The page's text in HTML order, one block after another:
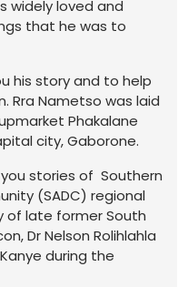
widely loved and
that he was to
his story and to help
Rra Nametso was laid
Phakalane
city, Gaborone.
stories of Southern
(SADC) regional
of late former South
Dr Nelson Rolihlahla
during the